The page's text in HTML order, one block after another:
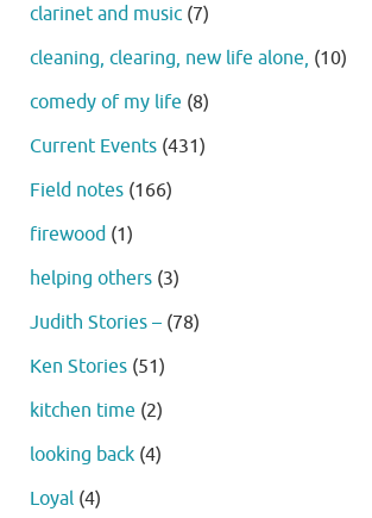
clarinet and music (7)
cleaning, clearing, new life alone, (10)
comedy of my life (8)
Current Events (431)
Field notes (166)
firewood (1)
helping others (3)
Judith Stories – (78)
Ken Stories (51)
kitchen time (2)
looking back (4)
Loyal (4)